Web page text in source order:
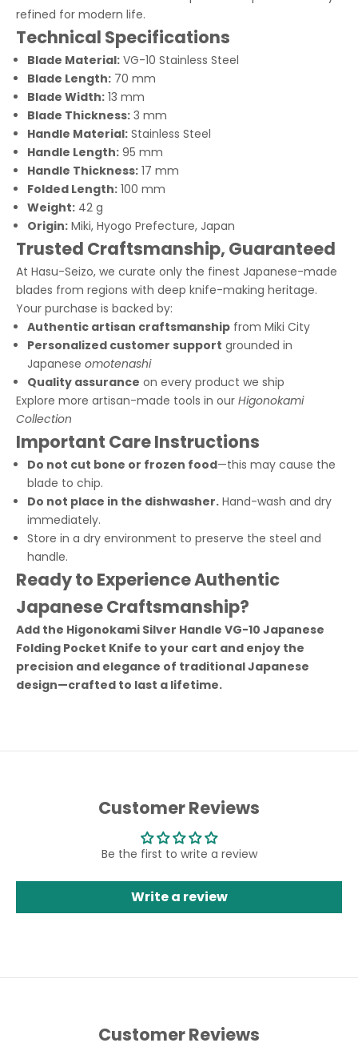
refined for modern life.
Technical Specifications
Blade Material: VG-10 Stainless Steel
Blade Length: 70 mm
Blade Width: 13 mm
Blade Thickness: 3 mm
Handle Material: Stainless Steel
Handle Length: 95 mm
Handle Thickness: 17 mm
Folded Length: 100 mm
Weight: 42 g
Origin: Miki, Hyogo Prefecture, Japan
Trusted Craftsmanship, Guaranteed
At Hasu-Seizo, we curate only the finest Japanese-made
blades from regions with deep knife-making heritage.
Your purchase is backed by:
Authentic artisan craftsmanship from Miki City
Personalized customer support grounded in
Japanese omotenashi
Quality assurance on every product we ship
Explore more artisan-made tools in our Higonokami
Collection
Important Care Instructions
Do not cut bone or frozen food—this may cause the
blade to chip.
Do not place in the dishwasher. Hand-wash and dry
immediately.
Store in a dry environment to preserve the steel and
handle.
Ready to Experience Authentic
Japanese Craftsmanship?
Add the Higonokami Silver Handle VG-10 Japanese
Folding Pocket Knife to your cart and enjoy the
precision and elegance of traditional Japanese
design—crafted to last a lifetime.
Customer Reviews
Be the first to write a review
Write a review
Customer Reviews